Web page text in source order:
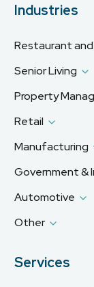
Industries
Restaurant
Senior Living
Property
Retail
Manufacturing
Government &
Automotive
Other
Services